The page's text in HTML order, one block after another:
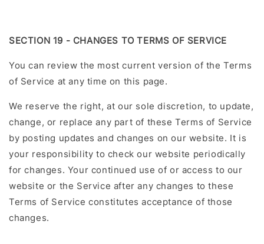
SECTION 19 - CHANGES TO TERMS OF SERVICE
You can review the most current version of the Terms
of Service at any time on this page.
We reserve the right, at our sole discretion, to update,
change, or replace any part of these Terms of Service
by posting updates and changes on our website. It is
your responsibility to check our website periodically
for changes. Your continued use of or access to our
website or the Service after any changes to these
Terms of Service constitutes acceptance of those
changes.